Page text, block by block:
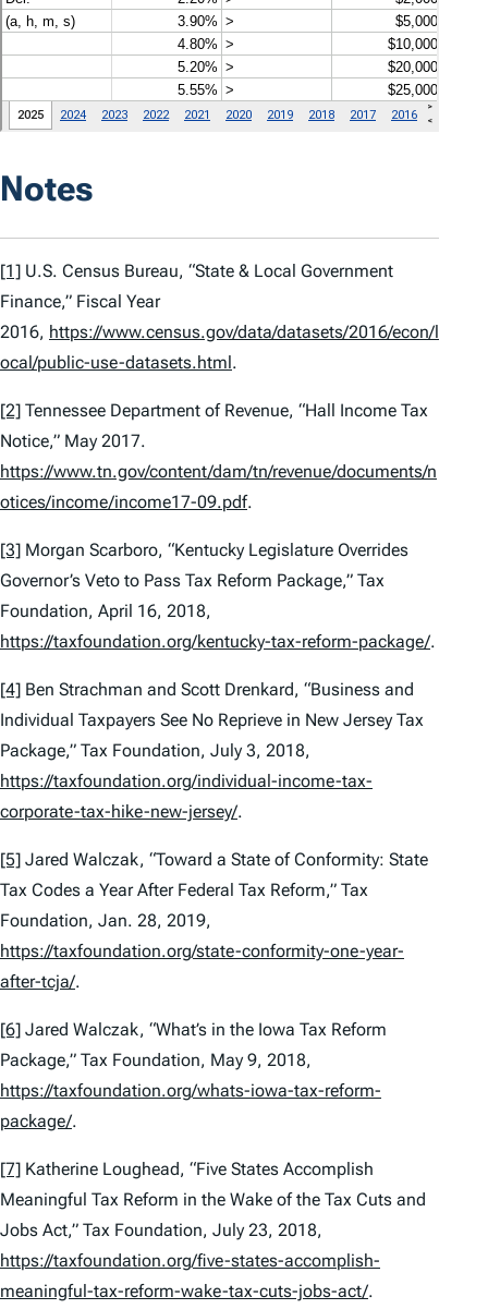
Notes
[1] U.S. Census Bureau, “State & Local Government
Finance,” Fiscal Year
2016, https://www.census.gov/data/datasets/2016/econ/l
ocal/public-use-datasets.html.
[2] Tennessee Department of Revenue, “Hall Income Tax
Notice,” May 2017.
https://www.tn.gov/content/dam/tn/revenue/documents/n
otices/income/income17-09.pdf.
[3] Morgan Scarboro, “Kentucky Legislature Overrides
Governor’s Veto to Pass Tax Reform Package,” Tax
Foundation, April 16, 2018,
https://taxfoundation.org/kentucky-tax-reform-package/.
[4] Ben Strachman and Scott Drenkard, “Business and
Individual Taxpayers See No Reprieve in New Jersey Tax
Package,” Tax Foundation, July 3, 2018,
https://taxfoundation.org/individual-income-tax-
corporate-tax-hike-new-jersey/.
[5] Jared Walczak, “Toward a State of Conformity: State
Tax Codes a Year After Federal Tax Reform,” Tax
Foundation, Jan. 28, 2019,
https://taxfoundation.org/state-conformity-one-year-
after-tcja/.
[6] Jared Walczak, “What’s in the Iowa Tax Reform
Package,” Tax Foundation, May 9, 2018,
https://taxfoundation.org/whats-iowa-tax-reform-
package/.
[7] Katherine Loughead, “Five States Accomplish
Meaningful Tax Reform in the Wake of the Tax Cuts and
Jobs Act,” Tax Foundation, July 23, 2018,
https://taxfoundation.org/five-states-accomplish-
meaningful-tax-reform-wake-tax-cuts-jobs-act/.